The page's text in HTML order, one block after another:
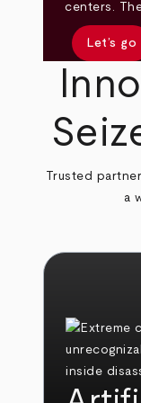
centers.
Let’s go
Trusted
a